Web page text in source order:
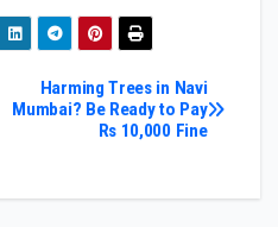
Harming Trees in Navi
Mumbai? Be Ready to Pay
Rs 10,000 Fine